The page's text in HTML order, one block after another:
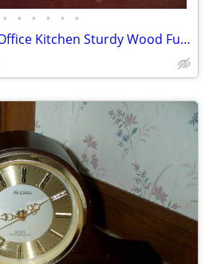
• • • • • •
CHAIR for Desk Accent Office Kitchen Sturdy Wood Furniture Seat